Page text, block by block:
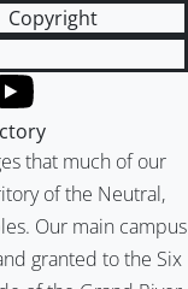
Copyright
that much of our
of the Neutral,
Our main campus
granted to the Six